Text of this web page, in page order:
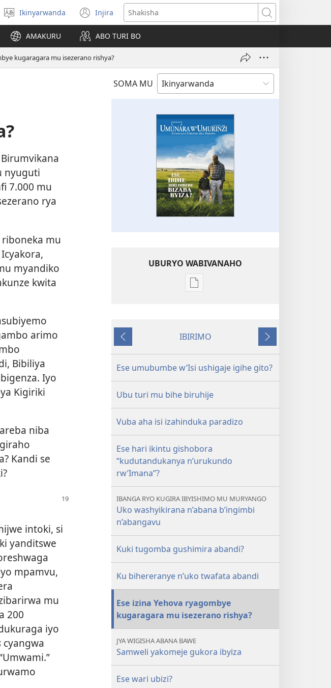
Hitamo
ururimi
Ikinyarwanda Injira
(ifungukire
ahandi)
Shakisha
AMAKURU ABO TURI BO
kugaragara mu isezerano rishya?
SOMA MU
nyuguti
7.000 mu
rya
mu
myandiko
kwita
arimo
Bibiliya
Iyo
Kigiriki
niba
Kandi se
intoki, si
yanditswe
mpamvu,
mu
200
iyo
cyangwa
UBURYO WABIVANAHO
Uko
W’UMURINZI
2008
Ibibanza
IBIRIMO
Ibikurikira
Ese umubumbe w’Isi ushigaje igihe gito?
Ubu turi mu bihe biruhije
Vuba aha isi izahinduka paradizo
Ese hari ikintu gishobora
“kudutandukanya n’urukundo
rw’Imana”?
IBANGA RYO KUGIRA IBYISHIMO MU MURYANGO
Uko washyikirana n’abana b’ingimbi
n’abangavu
Kuki tugomba gushimira abandi?
Ku bihereranye n’uko twafata abandi
Ese izina Yehova ryagombye
kugaragara mu isezerano rishya?
JYA WIGISHA ABANA BAWE
Samweli yakomeje gukora ibyiza
Ese wari ubizi?